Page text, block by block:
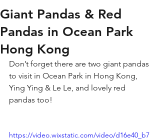
Giant Pandas & Red
Pandas in Ocean Park
Hong Kong
Don’t forget there are two giant pandas
to visit in Ocean Park in Hong Kong,
Ying Ying & Le Le, and lovely red
pandas too!
https://video.wixstatic.com/video/d16e40_b7